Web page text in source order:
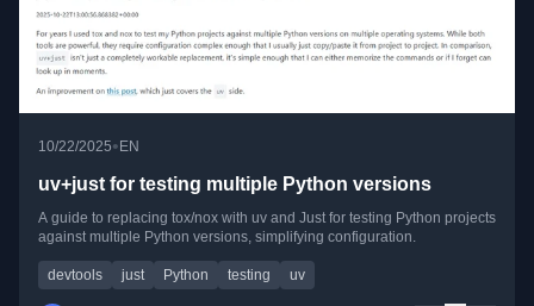
10/22/2025•EN
uv+just for testing multiple Python versions
A guide to replacing tox/nox with uv and Just for testing Python projects
against multiple Python versions, simplifying configuration.
devtools just Python testing uv